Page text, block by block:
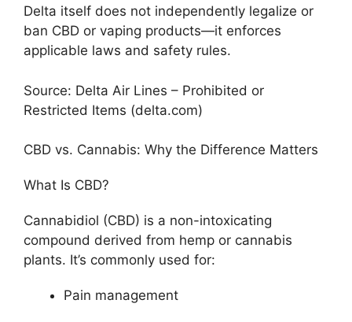
Delta itself does not independently legalize or
ban CBD or vaping products—it enforces
applicable laws and safety rules.
Source: Delta Air Lines – Prohibited or
Restricted Items (delta.com)
CBD vs. Cannabis: Why the Difference Matters
What Is CBD?
Cannabidiol (CBD) is a non-intoxicating
compound derived from hemp or cannabis
plants. It’s commonly used for:
Pain management